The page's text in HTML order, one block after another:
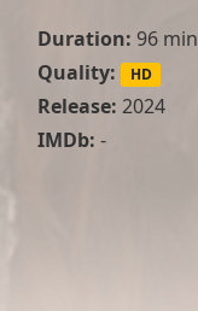
Duration: 96 min
Quality:
HD
Release: 2024
IMDb: -